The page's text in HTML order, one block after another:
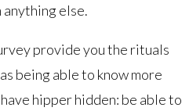
else.
provide you the rituals
being able to know more
hipper hidden: be able to